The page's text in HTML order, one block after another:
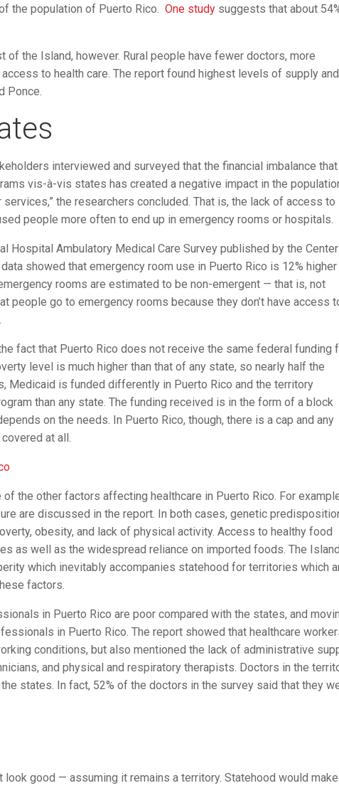
the population of Puerto Rico. One study suggests that about
the Island, however. Rural people have fewer doctors, more
to health care. The report found highest levels of supply and
Ponce.
interviewed and surveyed that the financial imbalance that
vis-à-vis states has created a negative impact in the
the researchers concluded. That is, the lack of access to
people more often to end up in emergency rooms or hospitals.
Hospital Ambulatory Medical Care Survey published by the
showed that emergency room use in Puerto Rico is 12% higher
rooms are estimated to be non-emergent — that is, not
people go to emergency rooms because they don’t have access
fact that Puerto Rico does not receive the same federal funding
level is much higher than that of any state, so nearly half the
Medicaid is funded differently in Puerto Rico and the territory
than any state. The funding received is in the form of a block
on the needs. In Puerto Rico, though, there is a cap and any
at all.
the other factors affecting healthcare in Puerto Rico. For
are discussed in the report. In both cases, genetic
obesity, and lack of physical activity. Access to healthy food
as well as the widespread reliance on imported foods. The Island
which inevitably accompanies statehood for territories which
factors.
in Puerto Rico are poor compared with the states, and
in Puerto Rico. The report showed that healthcare
conditions, but also mentioned the lack of administrative
and physical and respiratory therapists. Doctors in the
states. In fact, 52% of the doctors in the survey said that they
good — assuming it remains a territory. Statehood would